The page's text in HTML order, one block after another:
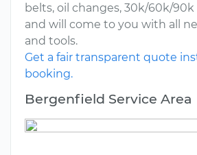
belts, oil changes, 30k/60k/
and will come to you with all
and tools.
Get a fair transparent quote
booking.
Bergenfield Service Area